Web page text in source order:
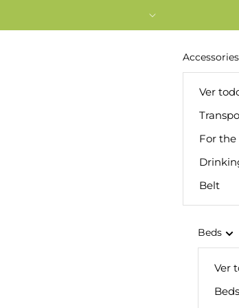
Accessories
Ver
For the
Belt
Beds
Ver